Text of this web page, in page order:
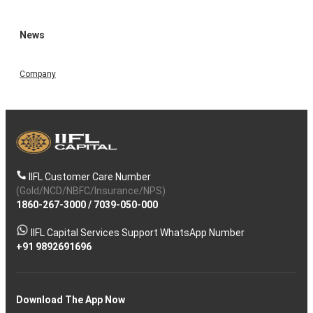
News
Company
IIFL Customer Care Number
(Gold/NCD/NBFC/Insurance/NPS)
1860-267-3000/ 7039-050-000
IIFL Capital Services Support WhatsApp Number
+91 9892691696
Download The App Now